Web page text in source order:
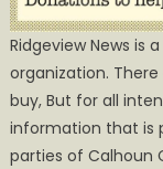
Ridgeview News is
organization.
buy, But for all
information that is
parties of Calhoun